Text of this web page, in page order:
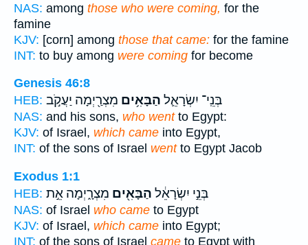
NAS: among those who were coming, for the
famine
KJV: [corn] among those that came: for the famine
INT: to buy among were coming for become
Genesis 46:8
HEB:
בְּנֵֽי־ יִשְׂרָאֵ֛ל הַבָּאִ֥ים מִצְרַ֖יְמָה יַעֲקֹ֣ב
NAS: and his sons, who wentto Egypt:
KJV: of Israel, which came into Egypt,
INT: of the sons of Israel wentto Egypt Jacob
Exodus 1:1
HEB:
בְּנֵ֣י יִשְׂרָאֵ֔ל הַבָּאִ֖ים מִצְרָ֑יְמָה אֵ֣ת
NAS: of Israel who came to Egypt
KJV: of Israel, which came into Egypt;
INT: of the sons of Israel came to Egypt with